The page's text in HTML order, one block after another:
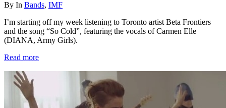
By In Bands, IMF
I’m starting off my week listening to Toronto artist Beta Frontiers
and the song “So Cold”, featuring the vocals of Carmen Elle
(DIANA, Army Girls).
Read more